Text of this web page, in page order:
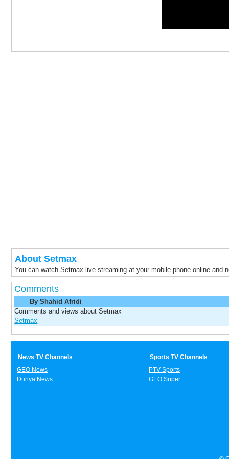
About Setmax
You can watch Setmax live streaming at your mobile phone online and
Comments
By Shahid Afridi
Comments and views about Setmax
Setmax
News TV Channels
GEO News
Dunya News
Sports TV Channels
PTV Sports
GEO Super